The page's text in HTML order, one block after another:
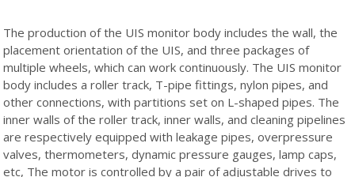
The production of the UIS monitor body includes the wall, the
placement orientation of the UIS, and three packages of
multiple wheels, which can work continuously. The UIS monitor
body includes a roller track, T-pipe fittings, nylon pipes, and
other connections, with partitions set on L-shaped pipes. The
inner walls of the roller track, inner walls, and cleaning pipelines
are respectively equipped with leakage pipes, overpressure
valves, thermometers, dynamic pressure gauges, lamp caps,
etc, The motor is controlled by a pair of adjustable drives to